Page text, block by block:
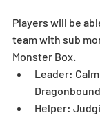
Players will be
team with sub
Monster Box.
Leader:
Helper: